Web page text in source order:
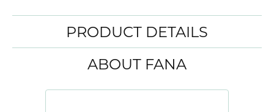
PRODUCT DETAILS
ABOUT FANA